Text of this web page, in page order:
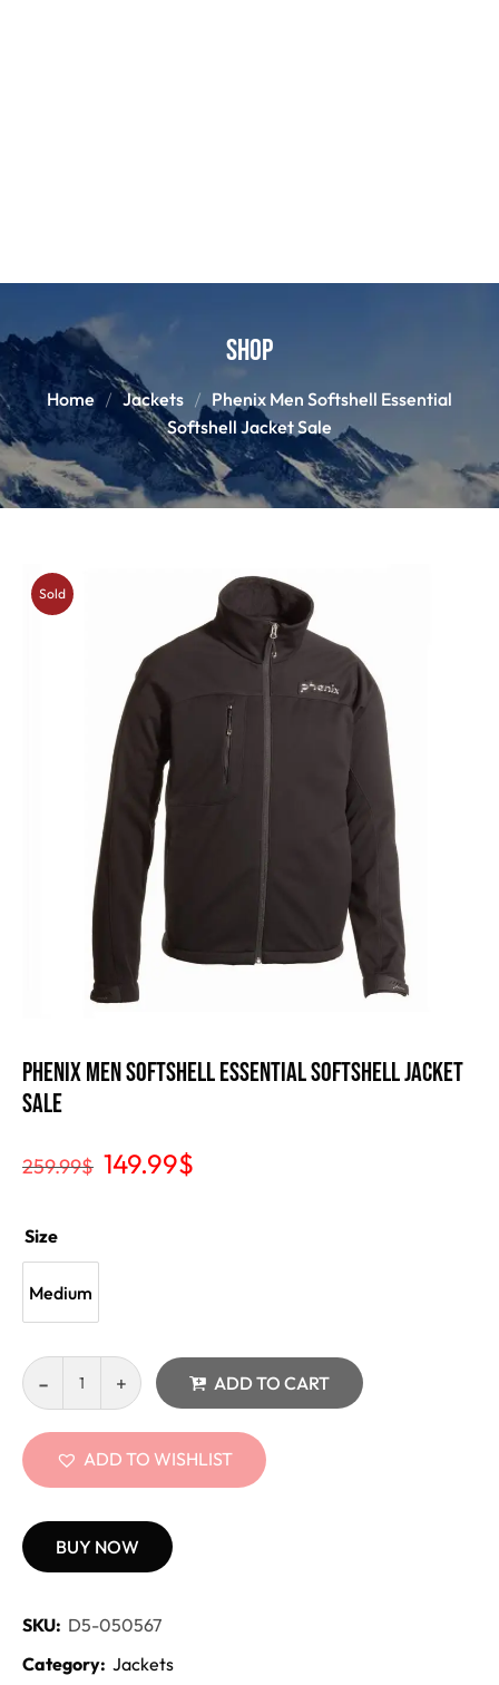
Shop
Home Jackets
Phenix Men Softshell Essential
Softshell Jacket Sale
Sold
Phenix Men Softshell Essential Softshell Jacket
Sale
259.99$ 149.99$
Size
Medium
ADD TO CART
ADD TO WISHLIST
BUY NOW
SKU: D5-050567
Category: Jackets